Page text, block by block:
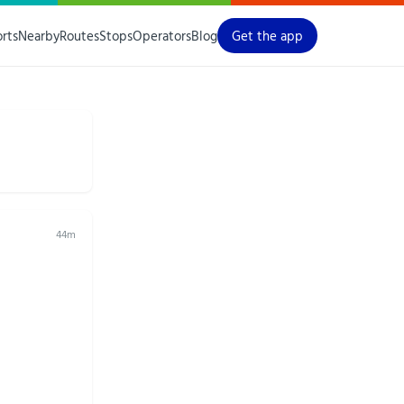
NearbyRoutesStopsOperatorsBlog Get the app
44m